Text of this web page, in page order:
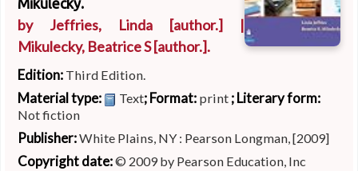
Mikulecky.
by Jeffries, Linda [author.] |
Mikulecky, Beatrice S[author.].
Edition: Third Edition.
Material type: Text; Format: print ; Literary form:
Not fiction
Publisher:White Plains, NY : Pearson Longman, [2009]
Copyright date:© 2009 by Pearson Education, Inc